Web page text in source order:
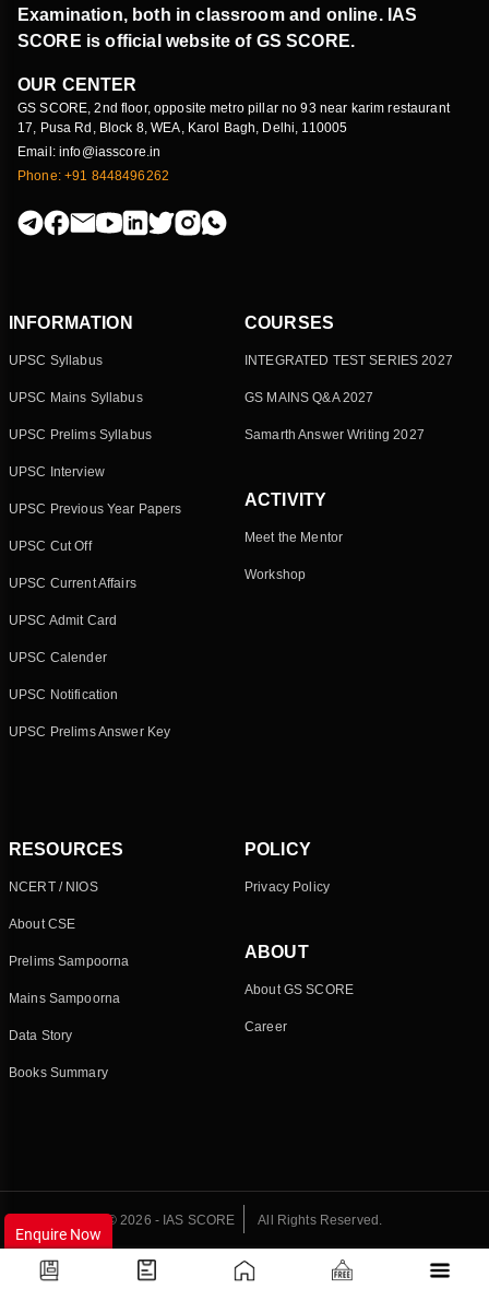
Examination, both in classroom and online. IAS
SCORE is official website of GS SCORE.
OUR CENTER
GS SCORE, 2nd floor, opposite metro pillar no 93 near karim restaurant
17, Pusa Rd, Block 8, WEA, Karol Bagh, Delhi, 110005
Email: info@iasscore.in
Phone: +91 8448496262
INFORMATION
UPSC Syllabus
UPSC Mains Syllabus
UPSC Prelims Syllabus
UPSC Interview
UPSC Previous Year Papers
UPSC Cut Off
UPSC Current Affairs
UPSC Admit Card
UPSC Calender
UPSC Notification
UPSC Prelims Answer Key
COURSES
INTEGRATED TEST SERIES 2027
GS MAINS Q&A 2027
Samarth Answer Writing 2027
ACTIVITY
Meet the Mentor
Workshop
RESOURCES
NCERT / NIOS
About CSE
Prelims Sampoorna
Mains Sampoorna
Data Story
Books Summary
POLICY
Privacy Policy
ABOUT
About GS SCORE
Career
© 2026 - IAS SCORE All Rights Reserved.
Enquire Now